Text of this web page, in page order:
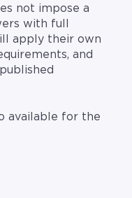
not impose a
with full
apply their own
and
available for the